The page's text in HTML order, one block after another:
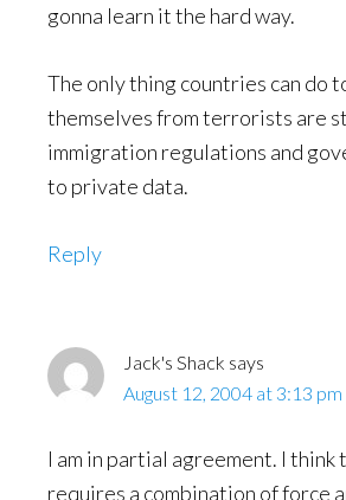
gonna learn it the hard way.
The only thing countries can do
themselves from terrorists are
immigration regulations and
to private data.
Reply
Jack's Shack says
August 12, 2004 at 3:13 pm
I am in partial agreement. I think
requires a combination of force